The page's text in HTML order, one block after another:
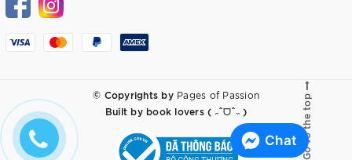
Chat
© Copyrights by Pages of Passion
Built bybook lovers ( ˶ˆᗜˆ˵ ) Go to the top